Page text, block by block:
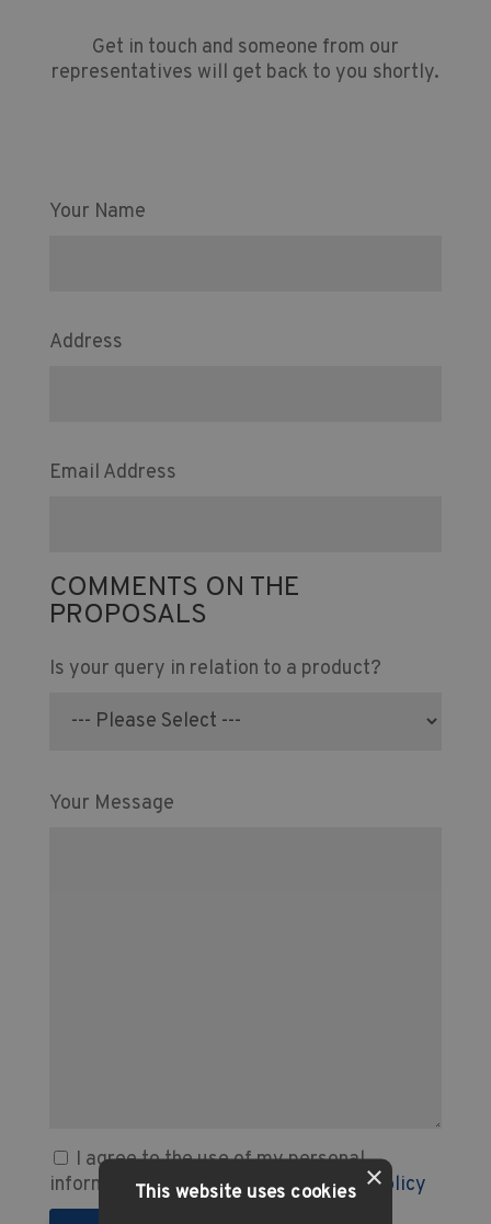
Get in touch and someone from our
representatives will get back to you shortly.
Your Name
Address
Email Address
COMMENTS ON THE
PROPOSALS
Is your query in relation to a product?
Your Message
I agree to the use of my personal
information as set out in ourPrivacy Policy
This website uses cookies ×